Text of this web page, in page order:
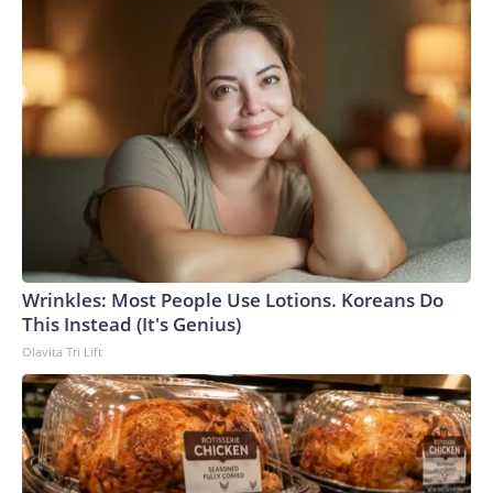
Wrinkles: Most People Use Lotions. Koreans Do
This Instead (It's Genius)
Olavita Tri Lift